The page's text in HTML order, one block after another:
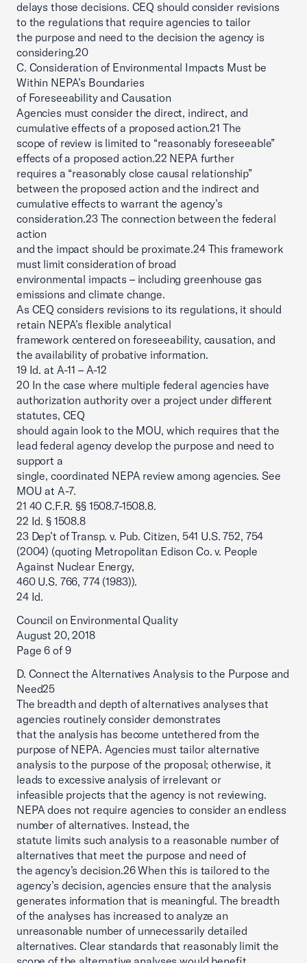
delays those decisions. CEQ should consider revisions
to the regulations that require agencies to tailor
the purpose and need to the decision the agency is
considering.20
C. Consideration of Environmental Impacts Must be
Within NEPA’s Boundaries
of Foreseeability and Causation
Agencies must consider the direct, indirect, and
cumulative effects of a proposed action.21 The
scope of review is limited to “reasonably foreseeable”
effects of a proposed action.22 NEPA further
requires a “reasonably close causal relationship”
between the proposed action and the indirect and
cumulative effects to warrant the agency’s
consideration.23 The connection between the federal
action
and the impact should be proximate.24 This framework
must limit consideration of broad
environmental impacts – including greenhouse gas
emissions and climate change.
As CEQ considers revisions to its regulations, it should
retain NEPA’s flexible analytical
framework centered on foreseeability, causation, and
the availability of probative information.
19 Id. at A-11 – A-12
20 In the case where multiple federal agencies have
authorization authority over a project under different
statutes, CEQ
should again look to the MOU, which requires that the
lead federal agency develop the purpose and need to
support a
single, coordinated NEPA review among agencies. See
MOU at A-7.
21 40 C.F.R. §§ 1508.7-1508.8.
22 Id. § 1508.8
23 Dep’t of Transp. v. Pub. Citizen, 541 U.S. 752, 754
(2004) (quoting Metropolitan Edison Co. v. People
Against Nuclear Energy,
460 U.S. 766, 774 (1983)).
24 Id.
Council on Environmental Quality
August 20, 2018
Page 6 of 9
D. Connect the Alternatives Analysis to the Purpose and
Need25
The breadth and depth of alternatives analyses that
agencies routinely consider demonstrates
that the analysis has become untethered from the
purpose of NEPA. Agencies must tailor alternative
analysis to the purpose of the proposal; otherwise, it
leads to excessive analysis of irrelevant or
infeasible projects that the agency is not reviewing.
NEPA does not require agencies to consider an endless
number of alternatives. Instead, the
statute limits such analysis to a reasonable number of
alternatives that meet the purpose and need of
the agency’s decision.26 When this is tailored to the
agency’s decision, agencies ensure that the analysis
generates information that is meaningful. The breadth
of the analyses has increased to analyze an
unreasonable number of unnecessarily detailed
alternatives. Clear standards that reasonably limit the